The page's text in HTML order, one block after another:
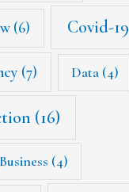
(6) Covid-19
(7) Data (4)
(16)
(4)